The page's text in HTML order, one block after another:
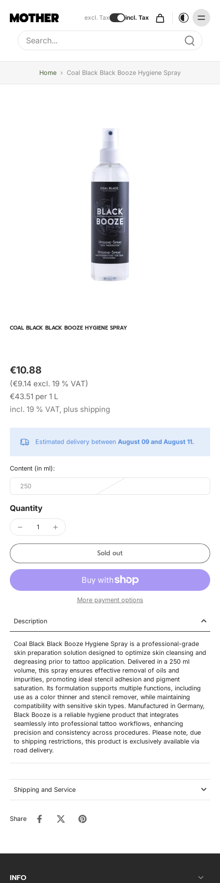
excl. Tax incl. Tax
Type to search, use arrow keys to navigate results
Home › Coal Black Black Booze Hygiene Spray
COAL BLACK BLACK BOOZE HYGIENE SPRAY
€10.88
(€9.14 excl. 19 % VAT)
€43.51 per 1 L
incl. 19 % VAT, plus shipping
Estimated delivery between August 09 and August 11.
Content (in ml):
250
Quantity
Sold out
More payment options
Description
Coal Black Black Booze Hygiene Spray is a professional-grade
skin preparation solution designed to optimize skin cleansing and
degreasing prior to tattoo application. Delivered in a 250 ml
volume, this spray ensures effective removal of oils and
impurities, promoting ideal stencil adhesion and pigment
saturation. Its formulation supports multiple functions, including
use as a color thinner and stencil remover, while maintaining
compatibility with sensitive skin types. Manufactured in Germany,
Black Booze is a reliable hygiene product that integrates
seamlessly into professional tattoo workflows, enhancing
precision and consistency across procedures. Please note, due
to shipping restrictions, this product is exclusively available via
road delivery.
Shipping and Service
Share
INFO